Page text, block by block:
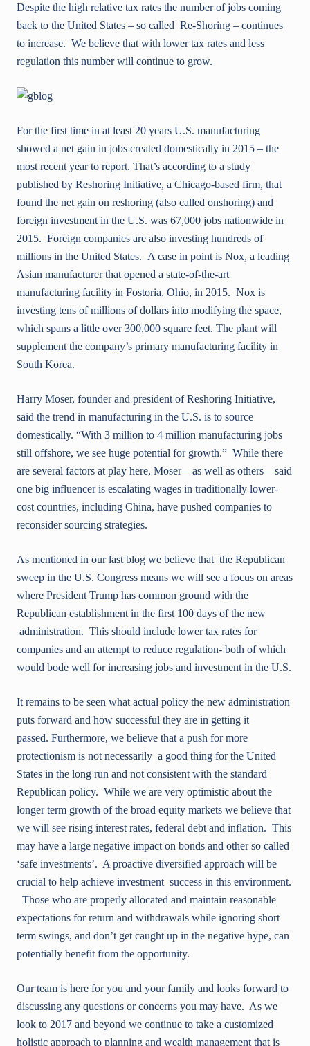
Despite the high relative tax rates the number of jobs coming
back to the United States – so called Re-Shoring – continues
to increase. We believe that with lower tax rates and less
regulation this number will continue to grow.
For the first time in at least 20 years U.S. manufacturing
showed a net gain in jobs created domestically in 2015 – the
most recent year to report. That’s according to a study
published by Reshoring Initiative, a Chicago-based firm, that
found the net gain on reshoring (also called onshoring) and
foreign investment in the U.S. was 67,000 jobs nationwide in
2015. Foreign companies are also investing hundreds of
millions in the United States. A case in point is Nox, a leading
Asian manufacturer that opened a state-of-the-art
manufacturing facility in Fostoria, Ohio, in 2015. Nox is
investing tens of millions of dollars into modifying the space,
which spans a little over 300,000 square feet. The plant will
supplement the company’s primary manufacturing facility in
South Korea.
Harry Moser, founder and president of Reshoring Initiative,
said the trend in manufacturing in the U.S. is to source
domestically. “With 3 million to 4 million manufacturing jobs
still offshore, we see huge potential for growth.” While there
are several factors at play here, Moser—as well as others—said
one big influencer is escalating wages in traditionally lower-
cost countries, including China, have pushed companies to
reconsider sourcing strategies.
As mentioned in our last blog we believe that the Republican
sweep in the U.S. Congress means we will see a focus on areas
where President Trump has common ground with the
Republican establishment in the first 100 days of the new
administration. This should include lower tax rates for
companies and an attempt to reduce regulation- both of which
would bode well for increasing jobs and investment in the U.S.
It remains to be seen what actual policy the new administration
puts forward and how successful they are in getting it
passed. Furthermore, we believe that a push for more
protectionism is not necessarily a good thing for the United
States in the long run and not consistent with the standard
Republican policy. While we are very optimistic about the
longer term growth of the broad equity markets we believe that
we will see rising interest rates, federal debt and inflation. This
may have a large negative impact on bonds and other so called
‘safe investments’. A proactive diversified approach will be
crucial to help achieve investment success in this environment.
Those who are properly allocated and maintain reasonable
expectations for return and withdrawals while ignoring short
term swings, and don’t get caught up in the negative hype, can
potentially benefit from the opportunity.
Our team is here for you and your family and looks forward to
discussing any questions or concerns you may have. As we
look to 2017 and beyond we continue to take a customized
holistic approach to planning and wealth management that is